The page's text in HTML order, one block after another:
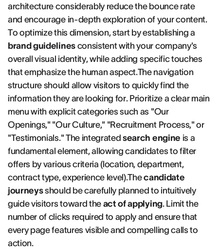
architecture considerably reduce the bounce rate
and encourage in-depth exploration of your content.
To optimize this dimension, start by establishing a
brand guidelinesconsistent with your company's
overall visual identity, while adding specific touches
that emphasize the human aspect.The navigation
structure should allow visitors to quickly find the
information they are looking for. Prioritize a clear main
menu with explicit categories such as "Our
Openings," "Our Culture," "Recruitment Process," or
"Testimonials." The integratedsearch engine is a
fundamental element, allowing candidates to filter
offers by various criteria (location, department,
contract type, experience level).Thecandidate
journeysshould be carefully planned to intuitively
guide visitors toward the act of applying. Limit the
number of clicks required to apply and ensure that
every page features visible and compelling calls to
action.